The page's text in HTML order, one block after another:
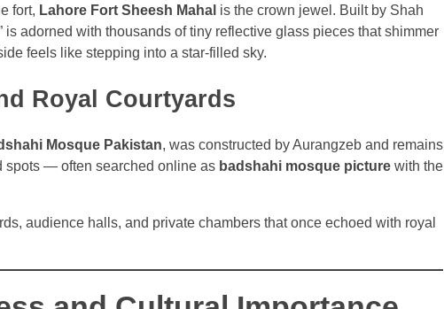
fort, Lahore Fort Sheesh Mahal is the crown jewel. Built by Shah
is adorned with thousands of tiny reflective glass pieces that shimmer
feels like stepping into a star-filled sky.
Royal Courtyards
Mosque Pakistan, was constructed by Aurangzeb and remains
spots — often searched online as badshahi mosque picture with the
audience halls, and private chambers that once echoed with royal